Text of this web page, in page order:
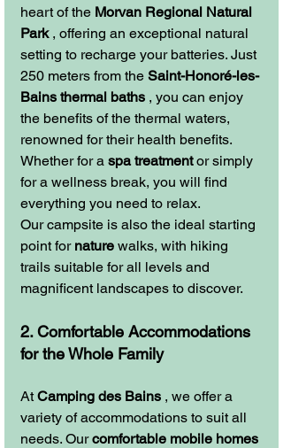
heart of the Morvan Regional Natural
Park , offering an exceptional natural
setting to recharge your batteries. Just
250 meters from the Saint-Honoré-les-
Bains thermal baths , you can enjoy
the benefits of the thermal waters,
renowned for their health benefits.
Whether for a spa treatment or simply
for a wellness break, you will find
everything you need to relax.
Our campsite is also the ideal starting
point for nature walks, with hiking
trails suitable for all levels and
magnificent landscapes to discover.
2. Comfortable Accommodations
for the Whole Family
At Camping des Bains , we offer a
variety of accommodations to suit all
needs. Our comfortable mobile homes